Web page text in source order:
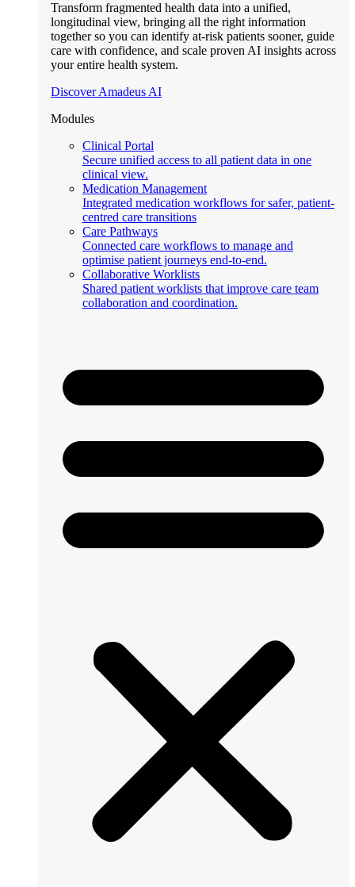
Transform fragmented health data into a unified,
longitudinal view, bringing all the right information
together so you can identify at-risk patients sooner, guide
care with confidence, and scale proven AI insights across
your entire health system.
Discover Amadeus AI
Modules
Clinical Portal
Secure unified access to all patient data in one
clinical view.
Medication Management
Integrated medication workflows for safer, patient-
centred care transitions
Care Pathways
Connected care workflows to manage and
optimise patient journeys end-to-end.
Collaborative Worklists
Shared patient worklists that improve care team
collaboration and coordination.